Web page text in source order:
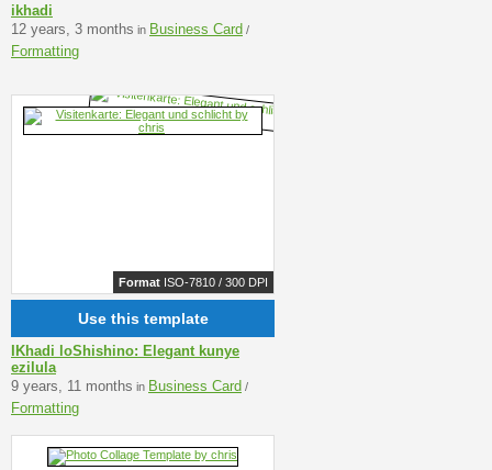
ikhadi
12 years, 3 months in Business Card /
Formatting
Format ISO-7810 / 300 DPI
Use this template
IKhadi loShishino: Elegant kunye
ezilula
9 years, 11 months in Business Card /
Formatting